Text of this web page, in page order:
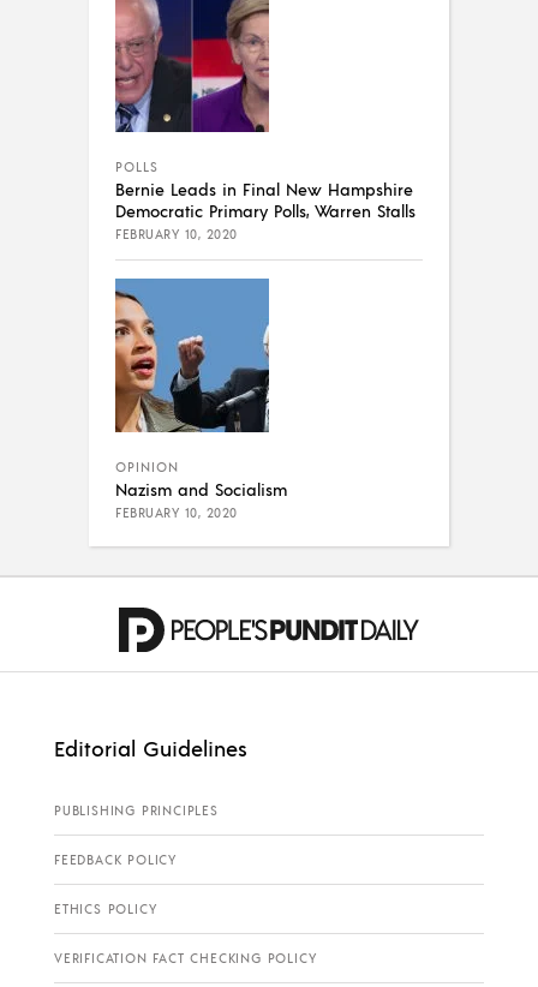
POLLS
Bernie Leads in Final New Hampshire
Democratic Primary Polls, Warren Stalls
FEBRUARY 10, 2020
OPINION
Nazism and Socialism
FEBRUARY 10, 2020
Editorial Guidelines
PUBLISHING PRINCIPLES
FEEDBACK POLICY
ETHICS POLICY
VERIFICATION FACT CHECKING POLICY